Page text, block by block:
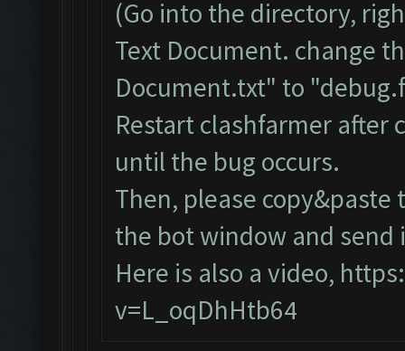
(Go into the directory,
Text Document. change
Document.txt" to
Restart clashfarmer
until the bug occurs.
Then, please
the bot window and send
Here is also a video,
v=L_oqDhHtb64